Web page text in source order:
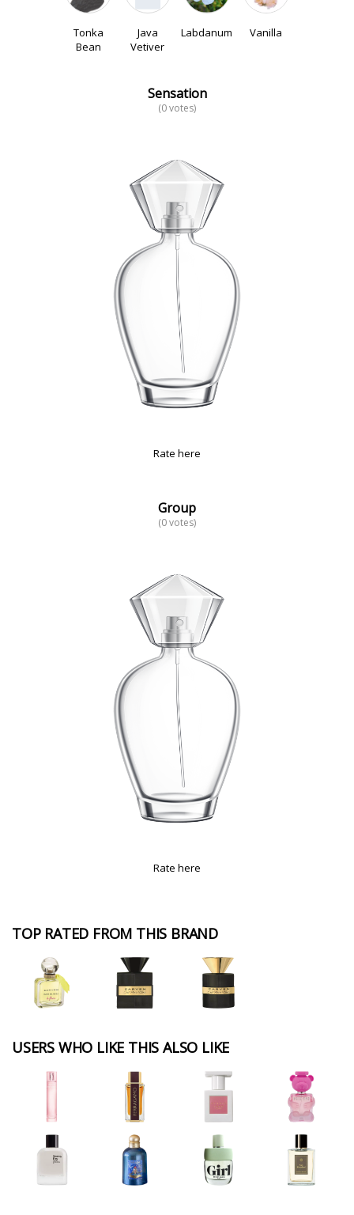
Tonka
Bean
Java
Vetiver
Labdanum Vanilla
Sensation
(0 votes)
Rate here
Group
(0 votes)
Rate here
TOP RATED FROM THIS BRAND
USERS WHO LIKE THIS ALSO LIKE